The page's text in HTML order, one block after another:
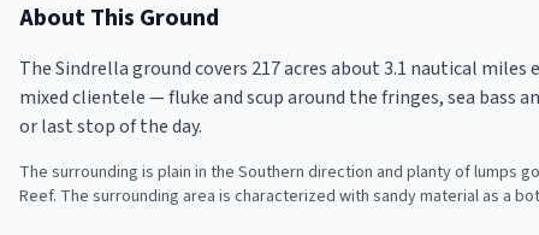
About This Ground
The Sindrella ground covers 217 acres about 3.1 nautical
mixed clientele — fluke and scup around the fringes, sea bass
or last stop of the day.
The surrounding is plain in the Southern direction and planty of lumps
Reef. The surrounding area is characterized with sandy material as a